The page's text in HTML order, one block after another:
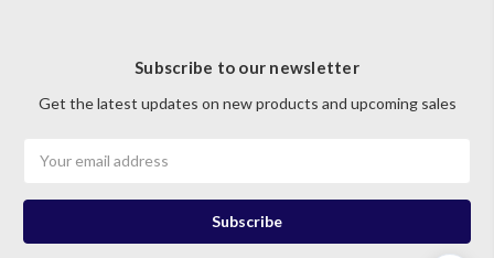
Subscribe to our newsletter
Get the latest updates on new products and upcoming sales
Address